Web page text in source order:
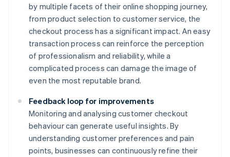
by multiple facets of their online shopping journey,
from product selection to customer service, the
checkout process has a significant impact. An easy
transaction process can reinforce the perception
of professionalism and reliability, while a
complicated process can damage the image of
even the most reputable brand.
Feedback loop for improvements
Monitoring and analysing customer checkout
behaviour can generate useful insights. By
understanding customer preferences and pain
points, businesses can continuously refine their